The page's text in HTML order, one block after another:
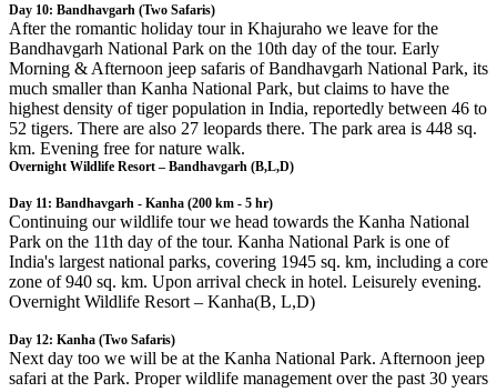
Day 10: Bandhavgarh (Two Safaris)
After the romantic holiday tour in Khajuraho we leave for the
Bandhavgarh National Park on the 10th day of the tour. Early
Morning & Afternoon jeep safaris of Bandhavgarh National Park, its
much smaller than Kanha National Park, but claims to have the
highest density of tiger population in India, reportedly between 46 to
52 tigers. There are also 27 leopards there. The park area is 448 sq.
km. Evening free for nature walk.
Overnight Wildlife Resort – Bandhavgarh (B,L,D)
Day 11: Bandhavgarh - Kanha (200 km - 5 hr)
Continuing our wildlife tour we head towards the Kanha National
Park on the 11th day of the tour. Kanha National Park is one of
India's largest national parks, covering 1945 sq. km, including a core
zone of 940 sq. km. Upon arrival check in hotel. Leisurely evening.
Overnight Wildlife Resort – Kanha(B, L,D)
Day 12: Kanha (Two Safaris)
Next day too we will be at the Kanha National Park. Afternoon jeep
safari at the Park. Proper wildlife management over the past 30 years